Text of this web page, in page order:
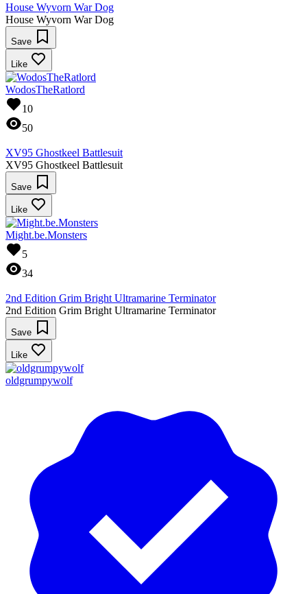
House Wyvorn War Dog
House Wyvorn War Dog
Save
Like
WodosTheRatlord
10
50
XV95 Ghostkeel Battlesuit
XV95 Ghostkeel Battlesuit
Save
Like
Might.be.Monsters
5
34
2nd Edition Grim Bright Ultramarine Terminator
2nd Edition Grim Bright Ultramarine Terminator
Save
Like
oldgrumpywolf